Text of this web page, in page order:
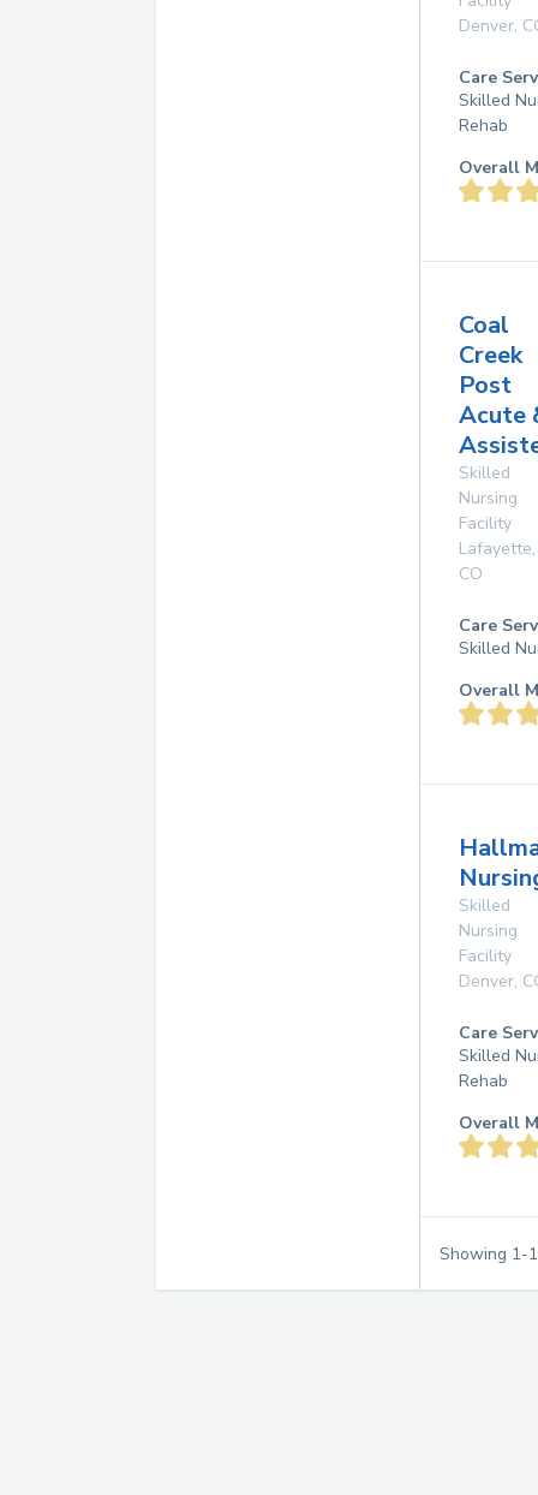
Denver,
Care
Skilled
Rehab
Overall
Coal
Creek
Post
Acute
Skilled
Nursing
Facility
Lafayette,
CO
Care
Skilled
Overall
Skilled
Nursing
Facility
Denver,
Care
Skilled
Rehab
Overall
Showing 1-